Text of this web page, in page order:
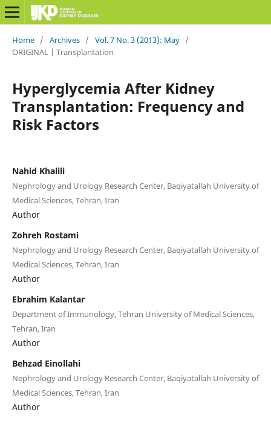
Home / Archives / Vol. 7 No. 3 (2013): May /
ORIGINAL | Transplantation
Hyperglycemia After Kidney
Transplantation: Frequency and
Risk Factors
Nahid Khalili
Nephrology and Urology Research Center, Baqiyatallah University of
Medical Sciences, Tehran, Iran
Author
Zohreh Rostami
Nephrology and Urology Research Center, Baqiyatallah University of
Medical Sciences, Tehran, Iran
Author
Ebrahim Kalantar
Department of Immunology, Tehran University of Medical Sciences,
Tehran, Iran
Author
Behzad Einollahi
Nephrology and Urology Research Center, Baqiyatallah University of
Medical Sciences, Tehran, Iran
Author